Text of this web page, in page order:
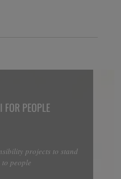
FOR PEOPLE
projects to stand
to people